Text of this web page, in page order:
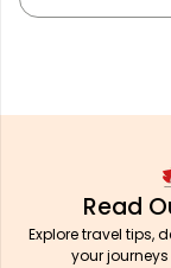
Read
Explore travel tips,
your